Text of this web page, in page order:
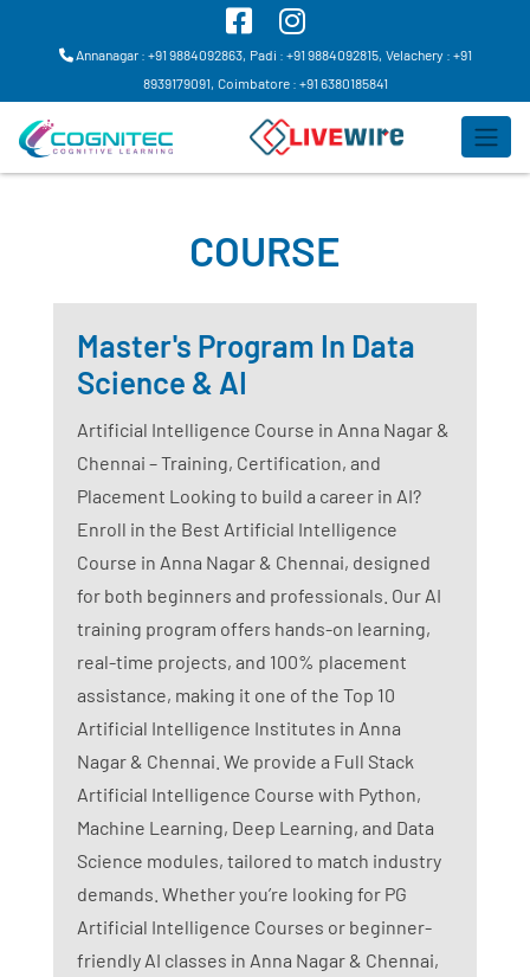
Annanagar : +91 9884092863, Padi : +91 9884092815, Velachery : +91
8939179091, Coimbatore : +91 6380185841
COURSE
Master's Program In Data
Science & AI
Artificial Intelligence Course in Anna Nagar &
Chennai – Training, Certification, and
Placement Looking to build a career in AI?
Enroll in the Best Artificial Intelligence
Course in Anna Nagar & Chennai, designed
for both beginners and professionals. Our AI
training program offers hands-on learning,
real-time projects, and 100% placement
assistance, making it one of the Top 10
Artificial Intelligence Institutes in Anna
Nagar & Chennai. We provide a Full Stack
Artificial Intelligence Course with Python,
Machine Learning, Deep Learning, and Data
Science modules, tailored to match industry
demands. Whether you’re looking for PG
Artificial Intelligence Courses or beginner-
friendly AI classes in Anna Nagar & Chennai,